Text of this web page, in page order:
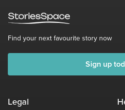
Find your next favourite story now
Sign up
Legal